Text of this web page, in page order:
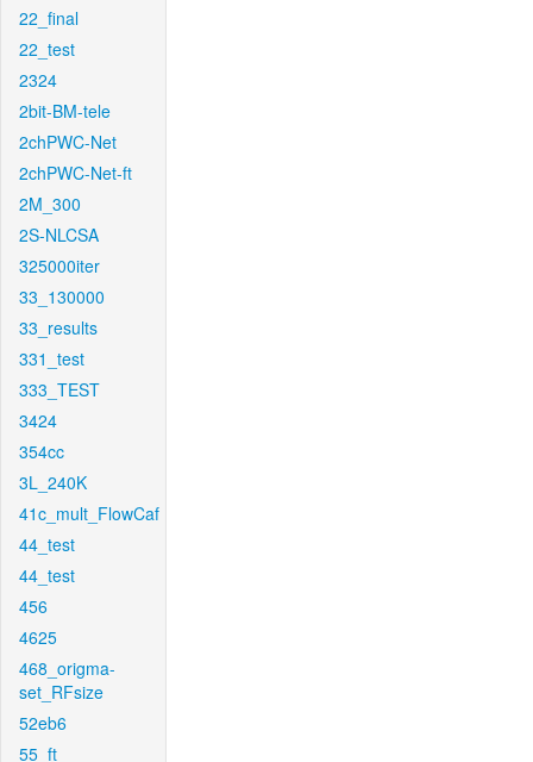
22_final
22_test
2324
2bit-BM-tele
2chPWC-Net
2chPWC-Net-ft
2M_300
2S-NLCSA
325000iter
33_130000
33_results
331_test
333_TEST
3424
354cc
3L_240K
41c_mult_FlowCaf
44_test
44_test
456
4625
468_origma-
set_RFsize
52eb6
55_ft